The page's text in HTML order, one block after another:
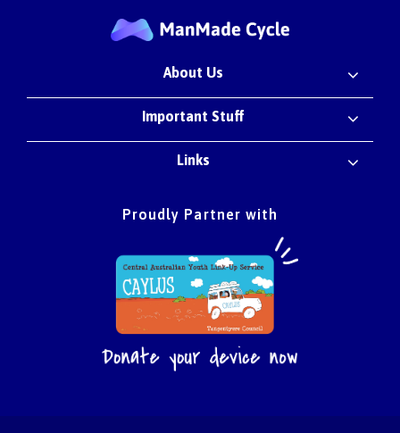
About Us
Important Stuff
Links
Proudly Partner with